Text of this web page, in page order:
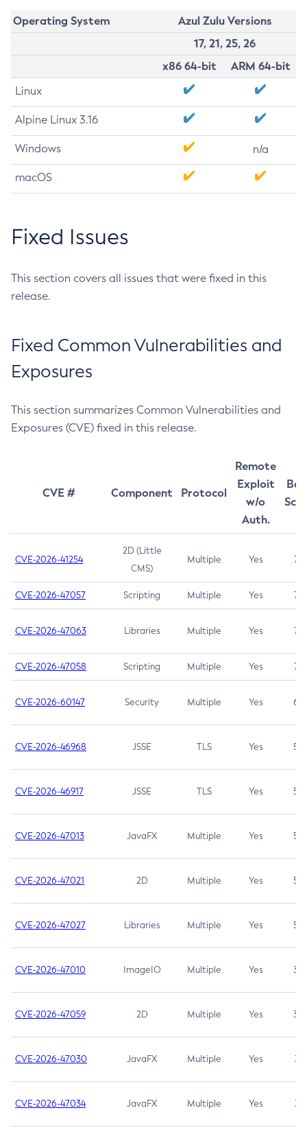
Operating System
Azul Zulu Versions
17, 21, 25, 26
x86 64-bit
ARM 64-bit
Linux
Alpine Linux 3.16
Windows n/a
macOS
Fixed Issues
This section covers all issues that were fixed in this
release.
Fixed Common Vulnerabilities and
Exposures
This section summarizes Common Vulnerabilities and
Exposures (CVE) fixed in this release.
CVE # Component Protocol
Remote
Exploit
w/o
Auth.
CVE-2026-41254
2D (Little
CMS)
Multiple Yes 7.5
CVE-2026-47057 Scripting Multiple Yes 7.5
CVE-2026-47063 Libraries Multiple Yes 7.5
CVE-2026-47058 Scripting Multiple Yes 7.4
CVE-2026-60147 Security Multiple Yes 6.5
CVE-2026-46968 JSSE TLS Yes 5.9
CVE-2026-46917 JSSE TLS Yes 5.3
CVE-2026-47013 JavaFX Multiple Yes 5.3
CVE-2026-47021 2D Multiple Yes 5.3
CVE-2026-47027 Libraries Multiple Yes 5.3
CVE-2026-47010 ImageIO Multiple Yes 3.7
CVE-2026-47059 2D Multiple Yes 3.7
CVE-2026-47030 JavaFX Multiple Yes 3.1
CVE-2026-47034 JavaFX Multiple Yes 3.1